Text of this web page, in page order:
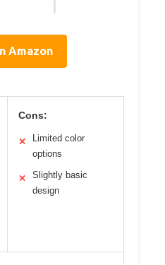
Amazon
Cons:
✕
Limited color
options
✕
Slightly basic
design